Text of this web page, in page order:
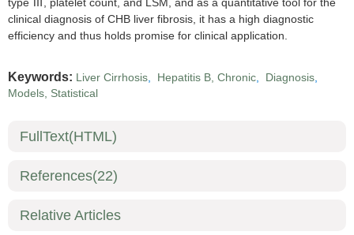
type Ⅲ, platelet count, and LSM, and as a quantitative tool for the
clinical diagnosis of CHB liver fibrosis, it has a high diagnostic
efficiency and thus holds promise for clinical application.
Keywords: Liver Cirrhosis, Hepatitis B, Chronic, Diagnosis,
Models, Statistical
FullText(HTML)
References(22)
Relative Articles